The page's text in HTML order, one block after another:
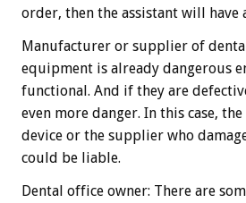
order, then the assistant will
Manufacturer or supplier of
equipment is already dangerous
functional. And if they are
even more danger. In this case,
device or the supplier who
could be liable.
Dental office owner: There are